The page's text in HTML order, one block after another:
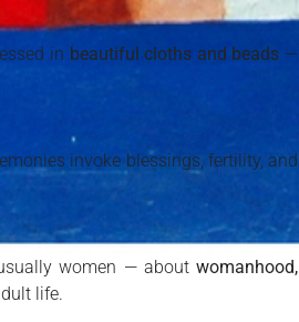
in beautiful cloths and beads —
invoke blessings, fertility, and
women — aboutwomanhood,
life.